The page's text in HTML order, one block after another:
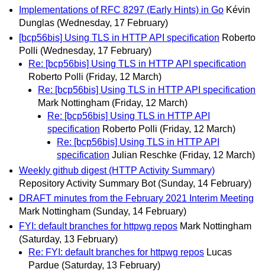
Implementations of RFC 8297 (Early Hints) in Go Kévin
Dunglas (Wednesday, 17 February)
[bcp56bis] Using TLS in HTTP API specification Roberto
Polli (Wednesday, 17 February)
Re: [bcp56bis] Using TLS in HTTP API specification
Roberto Polli (Friday, 12 March)
Re: [bcp56bis] Using TLS in HTTP API specification
Mark Nottingham (Friday, 12 March)
Re: [bcp56bis] Using TLS in HTTP API
specification Roberto Polli (Friday, 12 March)
Re: [bcp56bis] Using TLS in HTTP API
specification Julian Reschke (Friday, 12 March)
Weekly github digest (HTTP Activity Summary)
Repository Activity Summary Bot (Sunday, 14 February)
DRAFT minutes from the February 2021 Interim Meeting
Mark Nottingham (Sunday, 14 February)
FYI: default branches for httpwg repos Mark Nottingham
(Saturday, 13 February)
Re: FYI: default branches for httpwg repos Lucas
Pardue (Saturday, 13 February)